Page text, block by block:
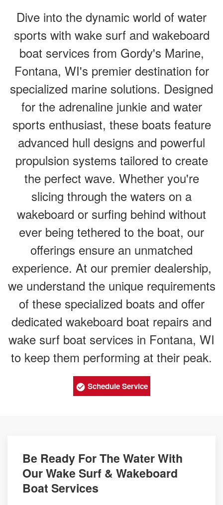
Dive into the dynamic world of water
sports with wake surf and wakeboard
boat services from Gordy's Marine,
Fontana, WI's premier destination for
specialized marine solutions. Designed
for the adrenaline junkie and water
sports enthusiast, these boats feature
advanced hull designs and powerful
propulsion systems tailored to create
the perfect wave. Whether you're
slicing through the waters on a
wakeboard or surfing behind without
ever being tethered to the boat, our
offerings ensure an unmatched
experience. At our premier dealership,
we understand the unique requirements
of these specialized boats and offer
dedicated wakeboard boat repairs and
wake surf boat services in Fontana, WI
to keep them performing at their peak.
Schedule Service
Be Ready For The Water With
Our Wake Surf & Wakeboard
Boat Services